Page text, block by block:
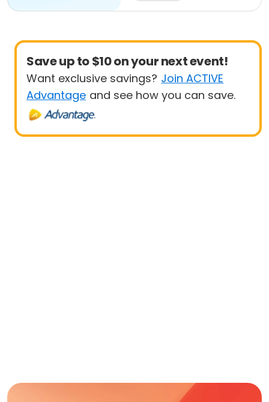
Save up to $10 on your next event!
Want exclusive savings? Join ACTIVE
Advantage and see how you can save.